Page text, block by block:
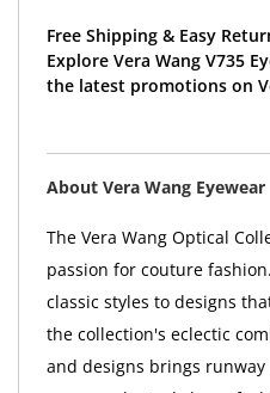
Free Shipping & Easy
Explore Vera Wang V735
the latest promotions on
About Vera Wang Eyewear
The Vera Wang Optical
passion for couture
classic styles to designs
the collection's eclectic
and designs brings